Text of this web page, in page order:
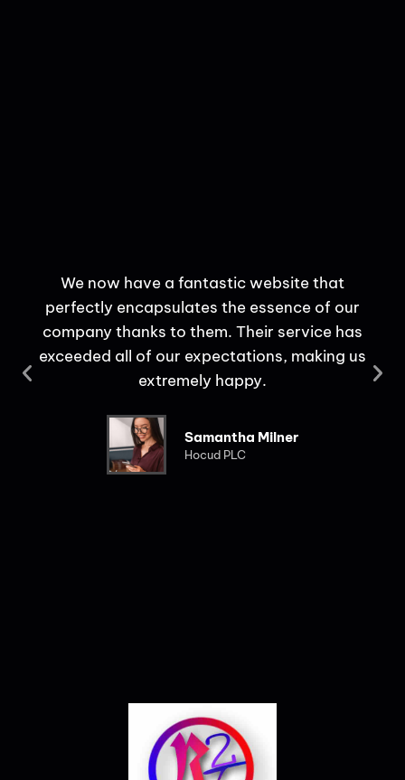
We now have a fantastic website that
perfectly encapsulates the essence of our
company thanks to them. Their service has
exceeded all of our expectations, making us
extremely happy.
Samantha Milner
Hocud PLC